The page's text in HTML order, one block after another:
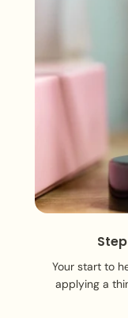
Your start to
applying a